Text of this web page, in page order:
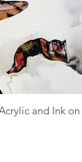
and Ink on